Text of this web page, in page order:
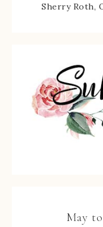
Sherry Roth,
May